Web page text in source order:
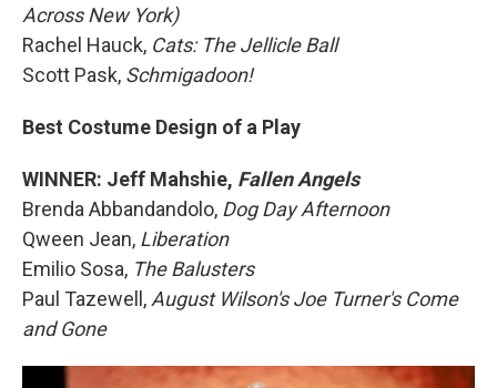
Across New York)
Rachel Hauck, Cats: The Jellicle Ball
Scott Pask, Schmigadoon!
Best Costume Design of a Play
WINNER: Jeff Mahshie, Fallen Angels
Brenda Abbandandolo, Dog Day Afternoon
Qween Jean, Liberation
Emilio Sosa, The Balusters
Paul Tazewell,August Wilson's Joe Turner's Come
and Gone